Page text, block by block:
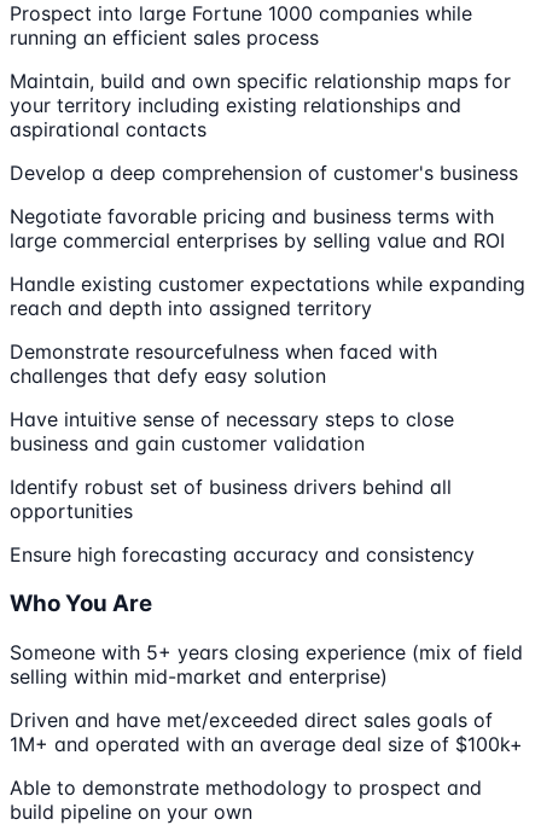
Prospect into large Fortune 1000 companies while
running an efficient sales process
Maintain, build and own specific relationship maps for
your territory including existing relationships and
aspirational contacts
Develop a deep comprehension of customer's business
Negotiate favorable pricing and business terms with
large commercial enterprises by selling value and ROI
Handle existing customer expectations while expanding
reach and depth into assigned territory
Demonstrate resourcefulness when faced with
challenges that defy easy solution
Have intuitive sense of necessary steps to close
business and gain customer validation
Identify robust set of business drivers behind all
opportunities
Ensure high forecasting accuracy and consistency
Who You Are
Someone with 5+ years closing experience (mix of field
selling within mid-market and enterprise)
Driven and have met/exceeded direct sales goals of
1M+ and operated with an average deal size of $100k+
Able to demonstrate methodology to prospect and
build pipeline on your own